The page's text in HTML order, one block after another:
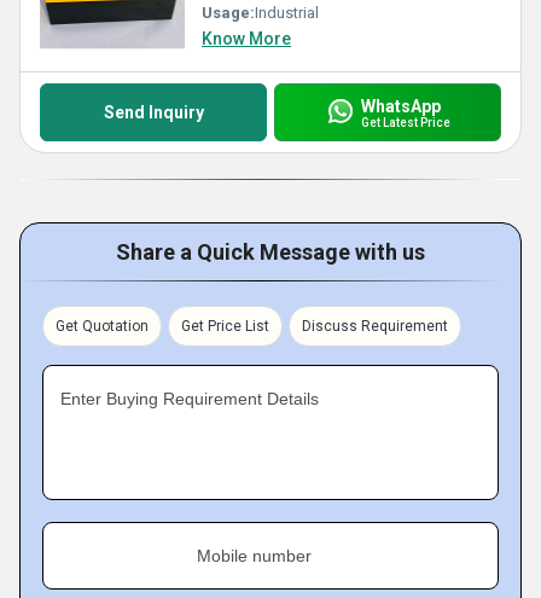
Usage:Industrial
Know More
Send Inquiry WhatsApp
Get Latest Price
Share a Quick Message with us
Get Quotation Get Price List Discuss Requirement
Enter Buying Requirement Details
Mobile number